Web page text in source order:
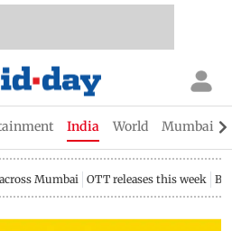
India World Mumbai
Mumbai OTT releases this week